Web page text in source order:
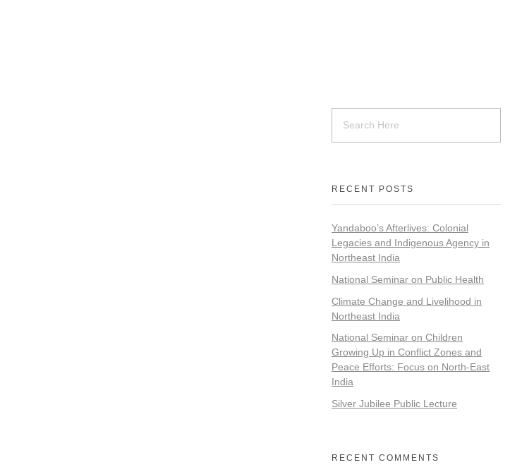
RECENT POSTS
Yandaboo’s Afterlives: Colonial
Legacies and Indigenous Agency in
Northeast India
National Seminar on Public Health
Climate Change and Livelihood in
Northeast India
National Seminar on Children
Growing Up in Conflict Zones and
Peace Efforts: Focus on North-East
India
Silver Jubilee Public Lecture
RECENT COMMENTS